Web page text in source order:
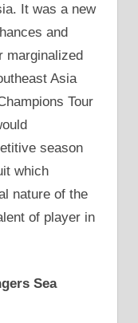
It was a new
and
marginalized
Asia
Tour
season
which
nature of the
of player in
Sea